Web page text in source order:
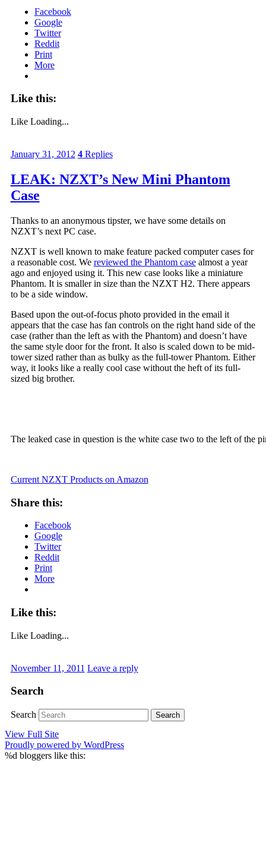
Facebook
Google
Twitter
Reddit
Print
More
Like this:
Like Loading...
January 31, 2012 4Replies
LEAK: NZXT’s New Mini Phantom
Case
Thanks to an anonymous tipster, we have some details on
NZXT’s next PC case.
NZXT is well known to make feature packed computer cases for
a reasonable cost. We reviewed the Phantom casealmost a year
ago and enjoyed using it. This new case looks like a miniature
Phantom. It is smaller in size than the NZXT H2. There appears
to be a side window.
Based upon the out-of-focus photo provided in the email it
appears that the case has fan controls on the right hand side of the
case (rather than the left as with the Phantom) and doesn’t have
the same style door for the front. It also is scaled down to be mid-
tower sized rather than as bulky as the full-tower Phantom. Either
way, it looks like a really cool case without the heft of its full-
sized big brother.
The leaked case in question is the white case two to the left of the
Current NZXT Products on Amazon
Share this:
Facebook
Google
Twitter
Reddit
Print
More
Like this:
Like Loading...
November 11, 2011 Leave a reply
Search
Search
View Full Site
Proudly powered by WordPress
%d bloggers like this: